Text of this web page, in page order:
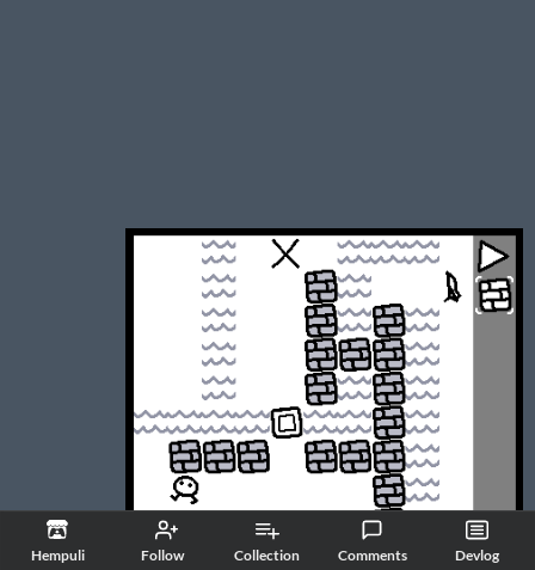
Hempuli Follow Collection Comments Devlog